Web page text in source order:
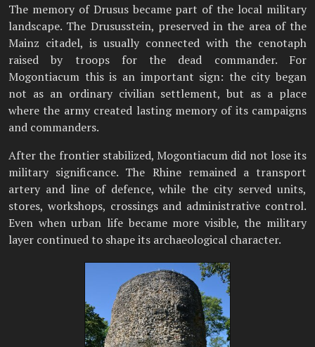
The memory of Drusus became part of the local military
landscape. The Drususstein, preserved in the area of the
Mainz citadel, is usually connected with the cenotaph
raised by troops for the dead commander. For
Mogontiacum this is an important sign: the city began
not as an ordinary civilian settlement, but as a place
where the army created lasting memory of its campaigns
and commanders.
After the frontier stabilized, Mogontiacum did not lose its
military significance. The Rhine remained a transport
artery and line of defence, while the city served units,
stores, workshops, crossings and administrative control.
Even when urban life became more visible, the military
layer continued to shape its archaeological character.